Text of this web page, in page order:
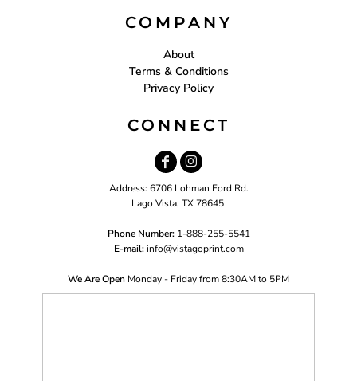
COMPANY
About
Terms & Conditions
Privacy Policy
CONNECT
Address: 6706 Lohman Ford Rd.
Lago Vista, TX 78645
Phone Number: 1-888-255-5541
E-mail: info@vistagoprint.com
We Are Open Monday - Friday from 8:30AM to 5PM